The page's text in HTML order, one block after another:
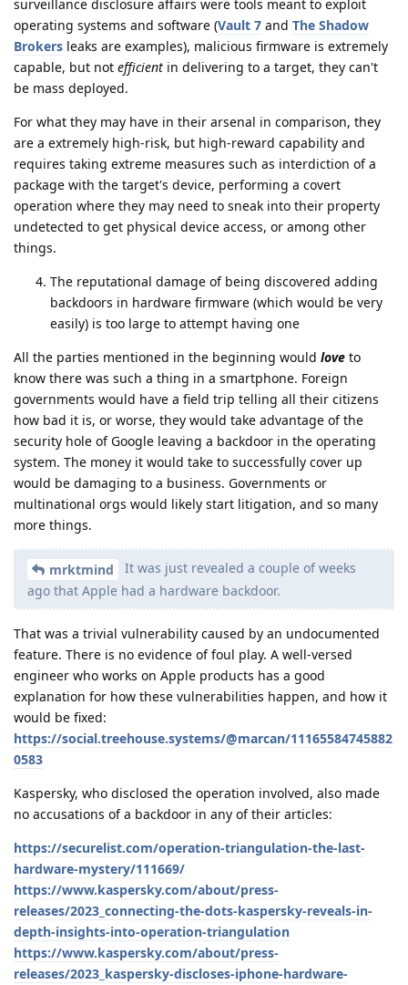
surveillance disclosure affairs were tools meant to exploit
operating systems and software (Vault 7 and The Shadow
Brokers leaks are examples), malicious firmware is extremely
capable, but not efficient in delivering to a target, they can't
be mass deployed.
For what they may have in their arsenal in comparison, they
are a extremely high-risk, but high-reward capability and
requires taking extreme measures such as interdiction of a
package with the target's device, performing a covert
operation where they may need to sneak into their property
undetected to get physical device access, or among other
things.
The reputational damage of being discovered adding
backdoors in hardware firmware (which would be very
easily) is too large to attempt having one
All the parties mentioned in the beginning would love to
know there was such a thing in a smartphone. Foreign
governments would have a field trip telling all their citizens
how bad it is, or worse, they would take advantage of the
security hole of Google leaving a backdoor in the operating
system. The money it would take to successfully cover up
would be damaging to a business. Governments or
multinational orgs would likely start litigation, and so many
more things.
mrktmind
It was just revealed a couple of weeks
ago that Apple had a hardware backdoor.
That was a trivial vulnerability caused by an undocumented
feature. There is no evidence of foul play. A well-versed
engineer who works on Apple products has a good
explanation for how these vulnerabilities happen, and how it
would be fixed:
https://social.treehouse.systems/@marcan/11165584745882
0583
Kaspersky, who disclosed the operation involved, also made
no accusations of a backdoor in any of their articles:
https://securelist.com/operation-triangulation-the-last-
hardware-mystery/111669/
https://www.kaspersky.com/about/press-
releases/2023_connecting-the-dots-kaspersky-reveals-in-
depth-insights-into-operation-triangulation
https://www.kaspersky.com/about/press-
releases/2023_kaspersky-discloses-iphone-hardware-